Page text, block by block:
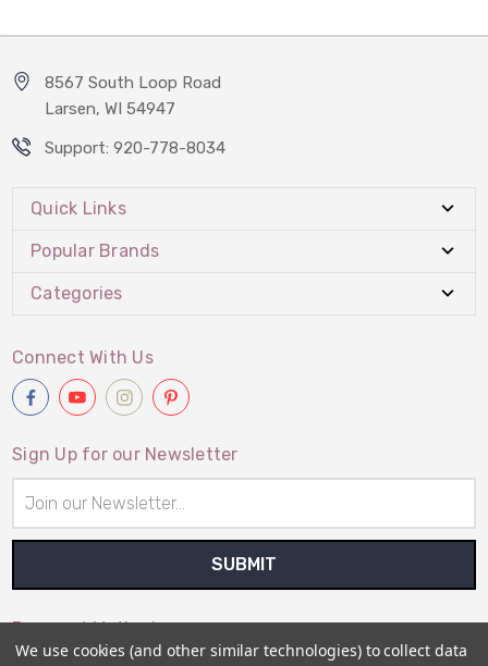
8567 South Loop Road
Larsen, WI 54947
Support: 920-778-8034
Quick Links
Popular Brands
Categories
Connect With Us
Sign Up for our Newsletter
Address
Payment Method
We use cookies (and other similar technologies) to collect data